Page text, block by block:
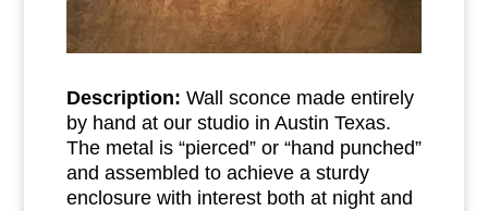
Description: Wall sconce made entirely
by hand at our studio in Austin Texas.
The metal is “pierced” or “hand punched”
and assembled to achieve a sturdy
enclosure with interest both at night and